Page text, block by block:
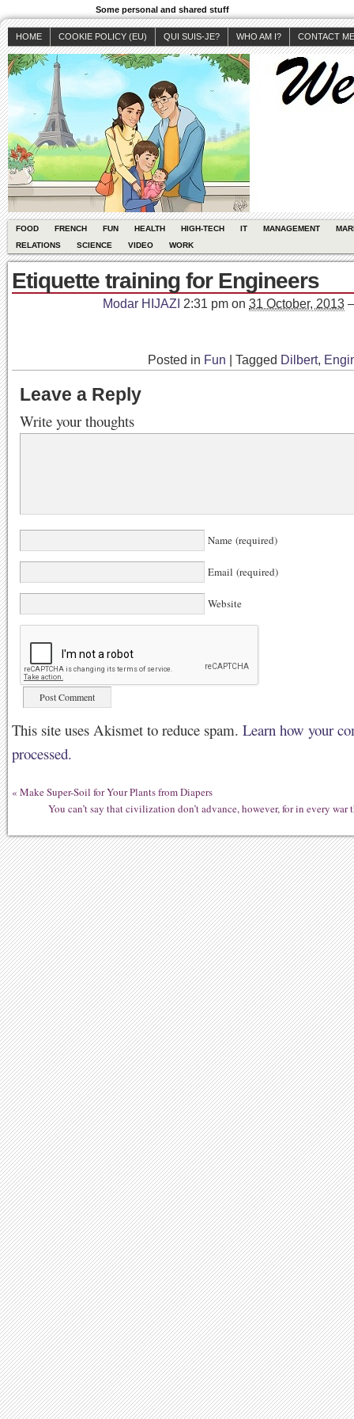
Some personal and shared stuff
HOME COOKIE POLICY (EU) QUI SUIS-JE? WHO AM I? CONTACT ME
FOOD FRENCH FUN HEALTH HIGH-TECH IT MANAGEMENT
RELATIONS
SCIENCE VIDEO WORK
Etiquette training for Engineers
Modar HIJAZI 2:31 pm on 31 October, 2013
Posted in Fun Tagged Dilbert,
Leave a Reply
Write your thoughts
Name (required)
Email (required)
Website
This site uses Akismet to reduce spam. Learn how your
processed.
« Make Super-Soil for Your Plants from Diapers
You can’t say that civilization don’t advance, however, for in every